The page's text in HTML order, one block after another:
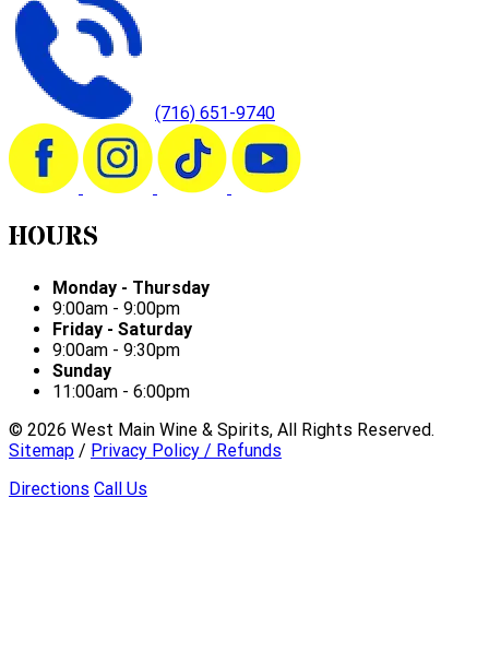
(716) 651-9740
HOURS
Monday - Thursday
9:00am - 9:00pm
Friday - Saturday
9:00am - 9:30pm
Sunday
11:00am - 6:00pm
© 2026 West Main Wine & Spirits, All Rights Reserved.
Sitemap / Privacy Policy / Refunds
Directions Call Us